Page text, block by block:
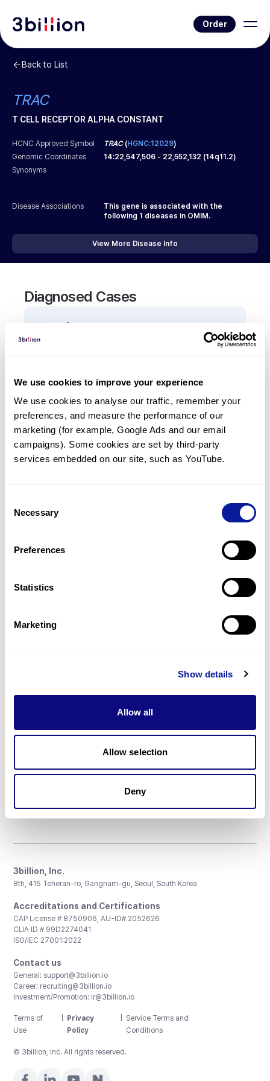
We use cookies to improve your experience
We use cookies to analyse our traffic, remember your
preferences, and measure the performance of our
marketing (for example, Google Ads and our email
campaigns). Some cookies are set by third-party
services embedded on our site, such as YouTube.
Selection
Necessary
Preferences
Statistics
Marketing
Show details
Allow all
Allow selection
Deny
Order
Back to List
TRAC
T CELL RECEPTOR ALPHA CONSTANT
HCNC Approved Symbol TRAC(HGNC:12029)
Genomic Coordinates
14:22,547,506 - 22,552,132 (14q11.2)
Synonyms
Disease Associations
This gene is associated with the
following 1 diseases in OMIM.
View More Disease Info
Diagnosed Cases
0Patient
There are no patients diagnosed with a variant in
Frequently observed phenotypes
(Top 5 only, Patient count*)
*% of total patients presenting each phenotype
is shown in parentheses.
Resources
Don't miss 3billion's New articles
3billion, Inc.
8th, 415 Teheran-ro, Gangnam-gu, Seoul, South Korea
Accreditations and Certifications
CAP License # 8750906, AU-ID# 2052626
CLIA ID # 99D2274041
ISO/IEC 27001:2022
Contact us
General: support@3billion.io
Career: recruiting@3billion.io
Investment/Promotion: ir@3billion.io
Terms of
Use
Privacy
Policy
Service Terms and
Conditions
© 3billion, Inc. All rights reserved.